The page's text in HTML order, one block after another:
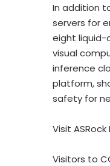
In addition
servers for
eight liquid-
visual
inference
platform,
safety for
Visit ASRock
Visitors to